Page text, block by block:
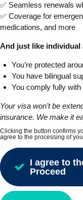
✅ Seamless renewals
✅ Coverage for
medications, and more
And just like individual
You’re protected
You have bilingual
You comply fully with
Your visa won’t be
insurance. We make it
Clicking the button confirms
agree to the processing of
I agree to
Proceed